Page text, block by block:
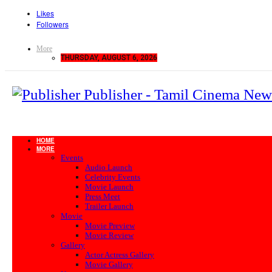
Likes
Followers
More
THURSDAY, AUGUST 6, 2026
Publisher - Tamil Cinema
HOME
MORE
Events
Audio Launch
Celebrity Events
Movie Launch
Press Meet
Trailer Launch
Movie
Movie Preview
Movie Review
Gallery
Actor Actress Gallery
Movie Gallery